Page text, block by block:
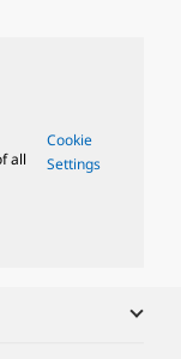
all
Cookie
Settings